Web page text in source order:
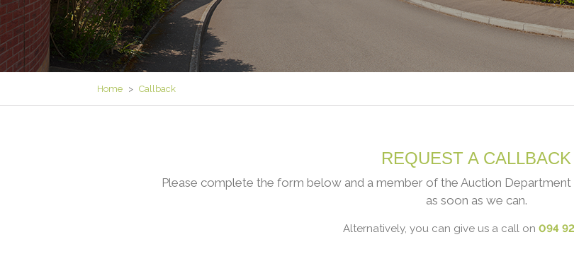
Home > Callback
REQUEST A CALLBACK
Please complete the form below and a member of the Auction
as soon as we can.
Alternatively, you can give us a call on 094